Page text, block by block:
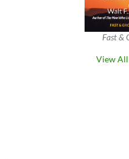
Fast &
View All